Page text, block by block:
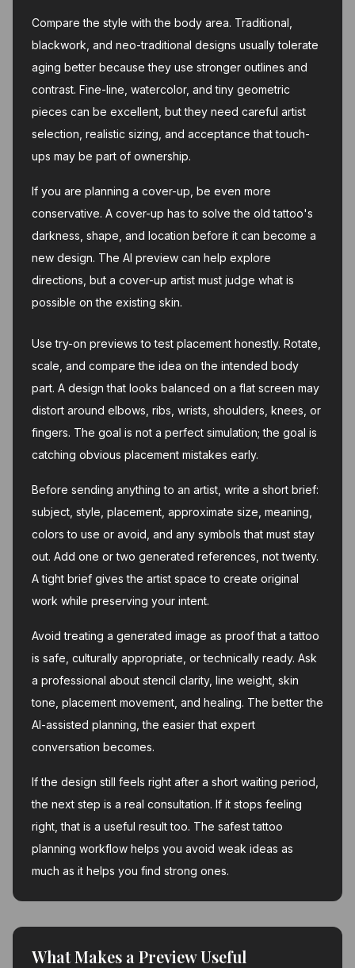
Compare the style with the body area. Traditional,
blackwork, and neo-traditional designs usually tolerate
aging better because they use stronger outlines and
contrast. Fine-line, watercolor, and tiny geometric
pieces can be excellent, but they need careful artist
selection, realistic sizing, and acceptance that touch-
ups may be part of ownership.
If you are planning a cover-up, be even more
conservative. A cover-up has to solve the old tattoo's
darkness, shape, and location before it can become a
new design. The AI preview can help explore
directions, but a cover-up artist must judge what is
possible on the existing skin.
Use try-on previews to test placement honestly. Rotate,
scale, and compare the idea on the intended body
part. A design that looks balanced on a flat screen may
distort around elbows, ribs, wrists, shoulders, knees, or
fingers. The goal is not a perfect simulation; the goal is
catching obvious placement mistakes early.
Before sending anything to an artist, write a short brief:
subject, style, placement, approximate size, meaning,
colors to use or avoid, and any symbols that must stay
out. Add one or two generated references, not twenty.
A tight brief gives the artist space to create original
work while preserving your intent.
Avoid treating a generated image as proof that a tattoo
is safe, culturally appropriate, or technically ready. Ask
a professional about stencil clarity, line weight, skin
tone, placement movement, and healing. The better the
AI-assisted planning, the easier that expert
conversation becomes.
If the design still feels right after a short waiting period,
the next step is a real consultation. If it stops feeling
right, that is a useful result too. The safest tattoo
planning workflow helps you avoid weak ideas as
much as it helps you find strong ones.
What Makes a Preview Useful